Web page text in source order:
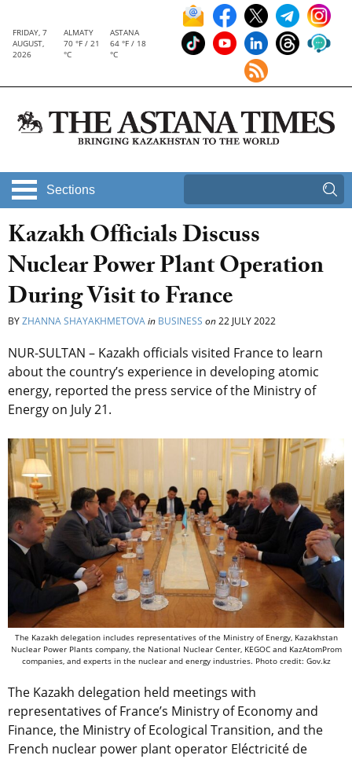
FRIDAY, 7
AUGUST,
2026
ALMATY
70 °F / 21
°C
ASTANA
64 °F / 18
°C
Sections
Kazakh Officials Discuss
Nuclear Power Plant Operation
During Visit to France
BYZHANNA SHAYAKHMETOVAin BUSINESS on22 JULY 2022
NUR-SULTAN – Kazakh officials visited France to learn
about the country’s experience in developing atomic
energy, reported the press service of the Ministry of
Energy on July 21.
The Kazakh ​​delegation includes representatives of the Ministry of Energy, Kazakhstan
Nuclear Power Plants company, the National Nuclear Center, KEGOC and KazAtomProm
companies, and experts in the nuclear and energy industries. Photo credit: Gov.kz
The Kazakh delegation held meetings with
representatives of France’s Ministry of Economy and
Finance, the Ministry of Ecological Transition, and the
French nuclear power plant operator Eléctricité de